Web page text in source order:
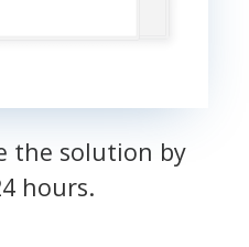
the solution by
hours.